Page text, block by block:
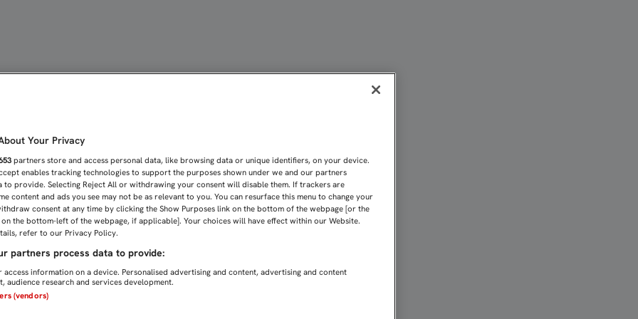
Your Privacy
partners store and access personal data, like browsing data or unique identifiers, on your device.
enables tracking technologies to support the purposes shown under we and our partners
to provide. Selecting Reject All or withdrawing your consent will disable them. If trackers are
content and ads you see may not be as relevant to you. You can resurface this menu to change your
consent at any time by clicking the Show Purposes link on the bottom of the webpage [or the
the bottom-left of the webpage, if applicable]. Your choices will have effect within our Website.
refer to our Privacy Policy.
partners process data to provide:
information on a device. Personalised advertising and content, advertising and content
audience research and services development.
(vendors)